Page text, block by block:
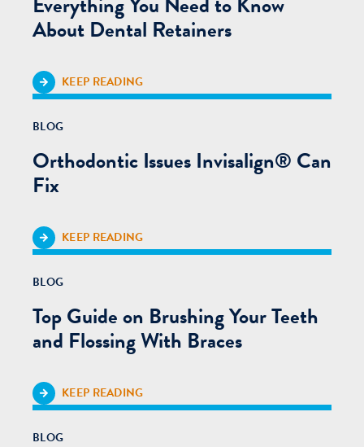
About Dental Retainers
KEEP READING
BLOG
Orthodontic Issues Invisalign® Can
Fix
KEEP READING
BLOG
Top Guide on Brushing Your Teeth
and Flossing With Braces
KEEP READING
BLOG